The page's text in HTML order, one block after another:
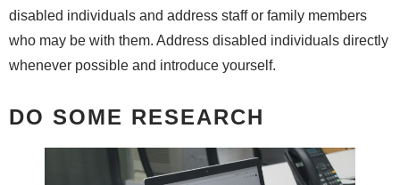
disabled individuals and address staff or family members
who may be with them. Address disabled individuals directly
whenever possible and introduce yourself.
DO SOME RESEARCH